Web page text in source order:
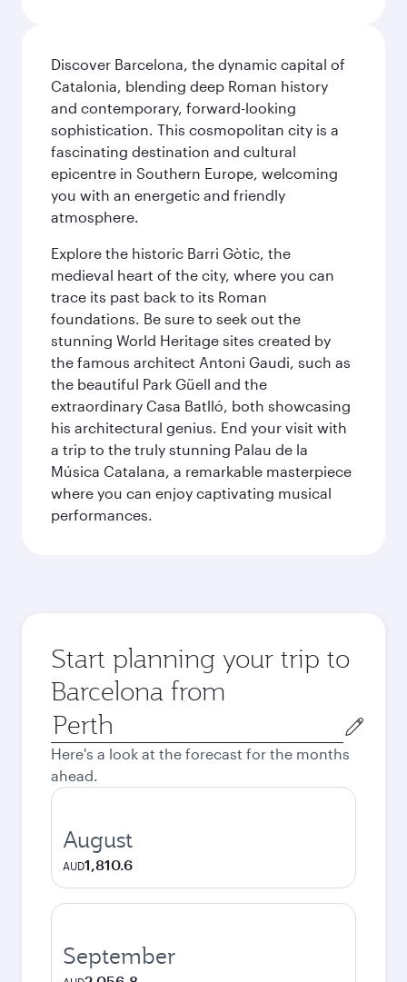
Discover Barcelona, the dynamic capital of
Catalonia, blending deep Roman history
and contemporary, forward-looking
sophistication. This cosmopolitan city is a
fascinating destination and cultural
epicentre in Southern Europe, welcoming
you with an energetic and friendly
atmosphere.
Explore the historic Barri Gòtic, the
medieval heart of the city, where you can
trace its past back to its Roman
foundations. Be sure to seek out the
stunning World Heritage sites created by
the famous architect Antoni Gaudi, such as
the beautiful Park Güell and the
extraordinary Casa Batlló, both showcasing
his architectural genius. End your visit with
a trip to the truly stunning Palau de la
Música Catalana, a remarkable masterpiece
where you can enjoy captivating musical
performances.
Start planning your trip to
Barcelona from
Origin
city
Here's a look at the forecast for the months
ahead.
August
AUD1,810.6
September